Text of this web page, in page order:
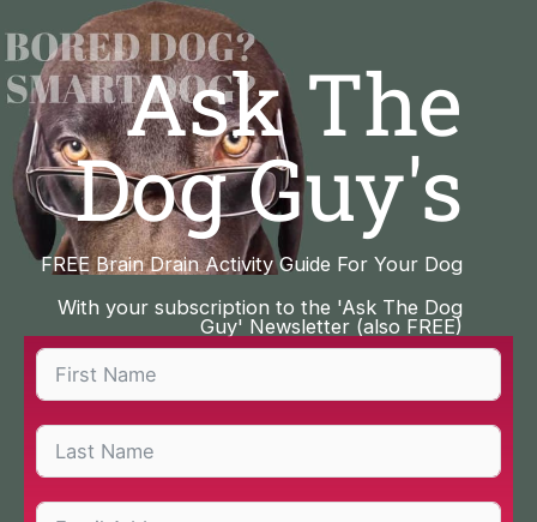
to
content
Ask The
Dog Guy's
FREE Brain Drain Activity Guide For Your Dog
With your subscription to the 'Ask The Dog
Guy' Newsletter (also FREE)